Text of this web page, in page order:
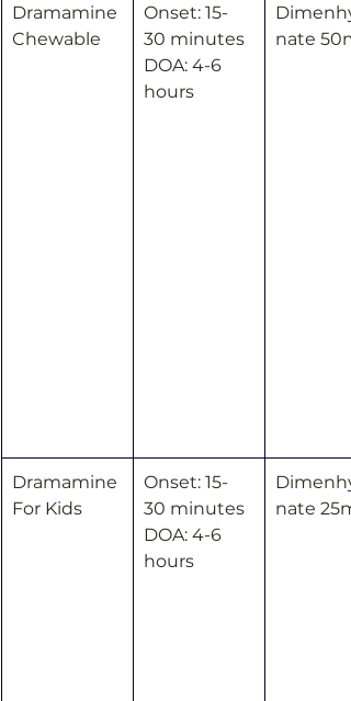
Dramamine
Chewable
Onset: 15-
30 minutes
DOA: 4-6
hours
nate
Dramamine
For Kids
Onset: 15-
30 minutes
DOA: 4-6
hours
nate